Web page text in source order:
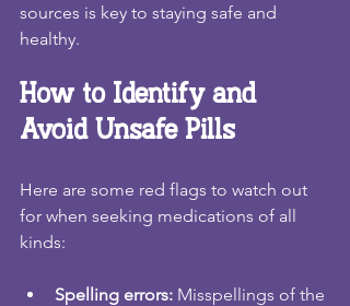
sources is key to staying safe and
healthy.
How to Identify and
Avoid Unsafe Pills
Here are some red flags to watch out
for when seeking medications of all
kinds:
Spelling errors: Misspellings of the